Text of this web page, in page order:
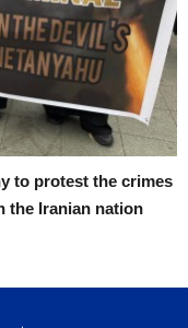
to protest the crimes
the Iranian nation